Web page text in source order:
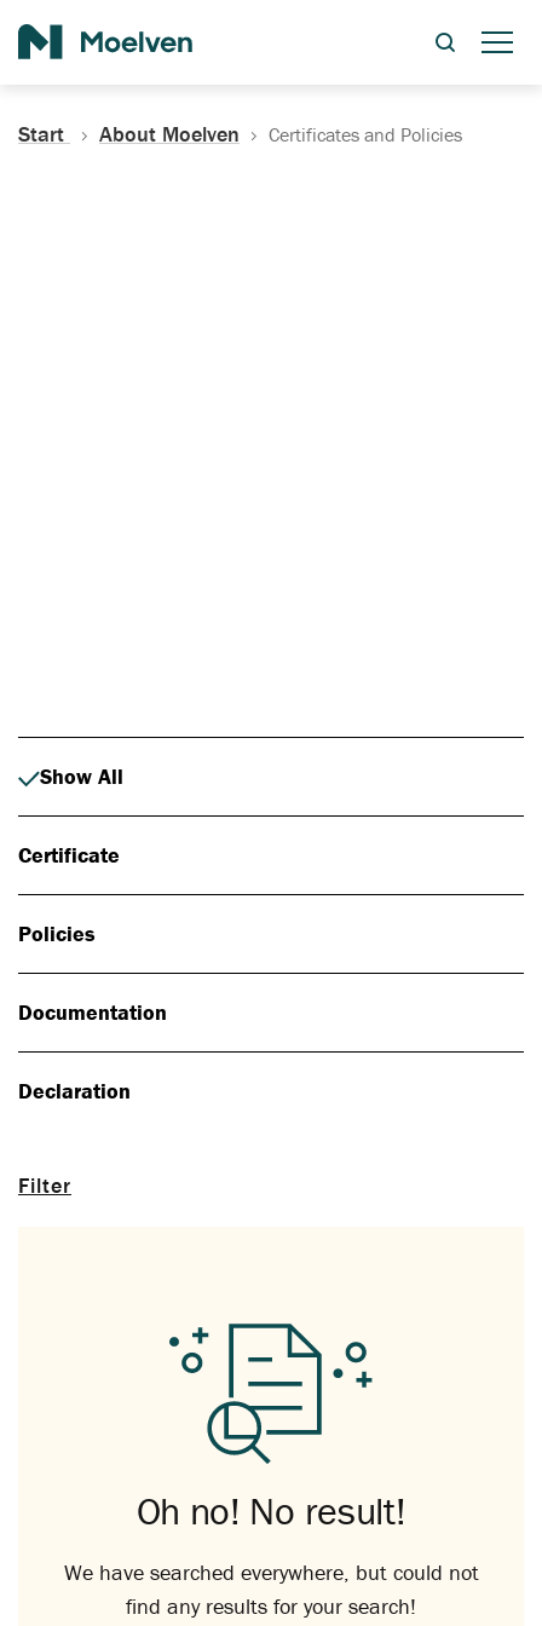
Start About Moelven Certificates and Policies
Filter
Show All
Certificate
Policies
Documentation
Declaration
Oh no! No result!
We have searched everywhere, but could not
find any results for your search!